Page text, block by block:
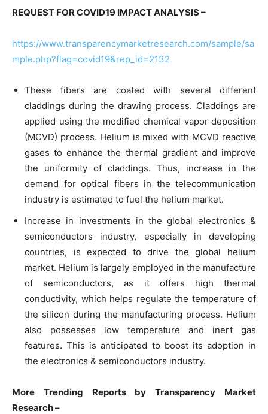
REQUEST FOR COVID19 IMPACT ANALYSIS –
https://www.transparencymarketresearch.com/sample/sa
mple.php?flag=covid19&rep_id=2132
These fibers are coated with several different
claddings during the drawing process. Claddings are
applied using the modified chemical vapor deposition
(MCVD) process. Helium is mixed with MCVD reactive
gases to enhance the thermal gradient and improve
the uniformity of claddings. Thus, increase in the
demand for optical fibers in the telecommunication
industry is estimated to fuel the helium market.
Increase in investments in the global electronics &
semiconductors industry, especially in developing
countries, is expected to drive the global helium
market. Helium is largely employed in the manufacture
of semiconductors, as it offers high thermal
conductivity, which helps regulate the temperature of
the silicon during the manufacturing process. Helium
also possesses low temperature and inert gas
features. This is anticipated to boost its adoption in
the electronics & semiconductors industry.
More Trending Reports by Transparency Market
Research –